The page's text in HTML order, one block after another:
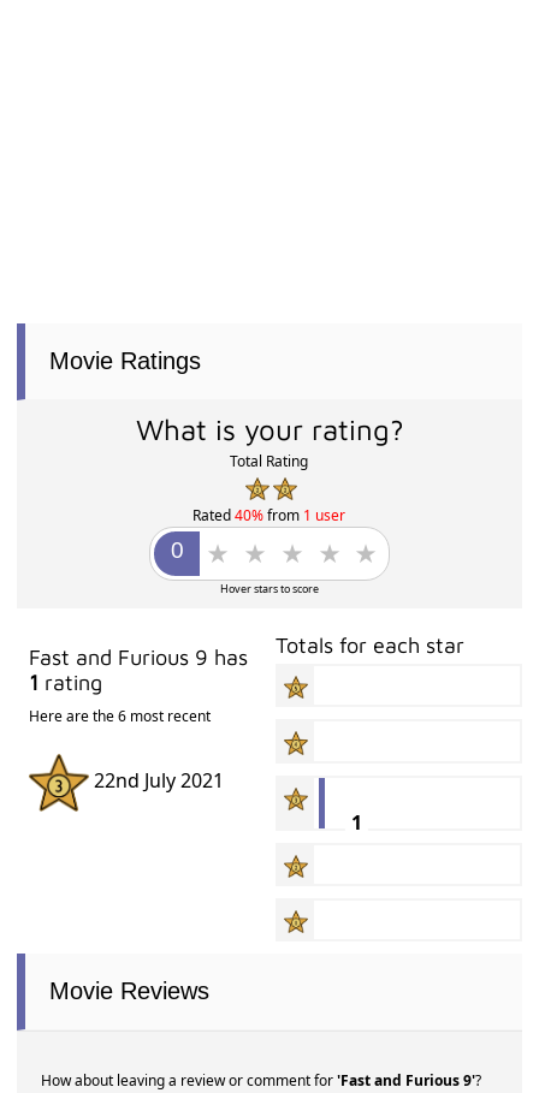
Movie Ratings
What is your rating?
Total Rating
Rated40%from 1 user
Hover stars to score
Fast and Furious 9 has
1 rating
Here are the 6 most recent
22nd July 2021
Totals for each star
1
Movie Reviews
How about leaving a review or comment for'Fast and Furious 9'?